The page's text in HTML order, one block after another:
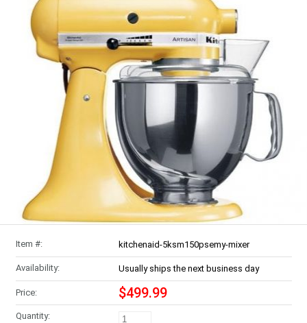
Item #: kitchenaid-5ksm150psemy-mixer
Availability: Usually ships the next business day
Price: $499.99
Quantity: